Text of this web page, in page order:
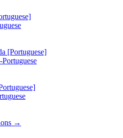
[Portuguese]
Portuguese
→